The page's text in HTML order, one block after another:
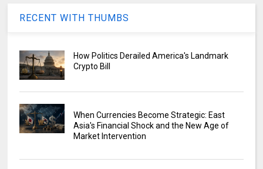
RECENT WITH THUMBS
How Politics Derailed America's Landmark
Crypto Bill
When Currencies Become Strategic: East
Asia's Financial Shock and the New Age of
Market Intervention